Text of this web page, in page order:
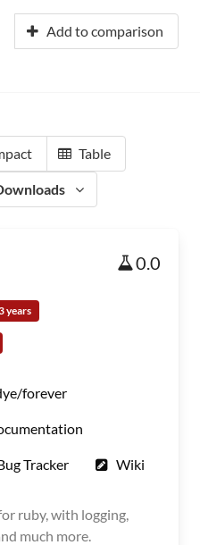
Add to comparison
Table
0.0
years
forever
Tracker Wiki
ruby, with logging,
much more.